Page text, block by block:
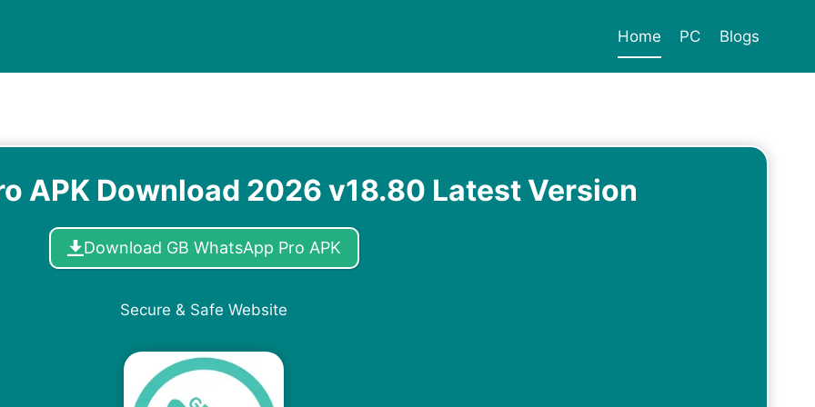
Home PC Blogs
APK Download 2026 v18.80 Latest Version
Download GB WhatsApp Pro APK
Secure & Safe Website